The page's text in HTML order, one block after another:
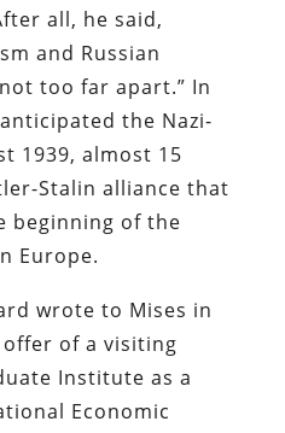
all, he said,
and Russian
too far apart.” In
the Nazi-
1939, almost 15
Stalin alliance that
beginning of the
Europe.
wrote to Mises in
of a visiting
Institute as a
Economic